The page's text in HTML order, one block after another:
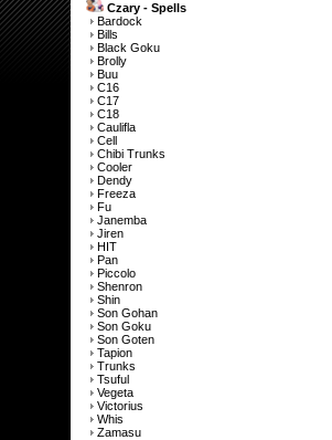
Czary - Spells
Bardock
Bills
Black Goku
Brolly
Buu
C16
C17
C18
Caulifla
Cell
Chibi Trunks
Cooler
Dendy
Freeza
Fu
Janemba
Jiren
HIT
Pan
Piccolo
Shenron
Shin
Son Gohan
Son Goku
Son Goten
Tapion
Trunks
Tsuful
Vegeta
Victorius
Whis
Zamasu